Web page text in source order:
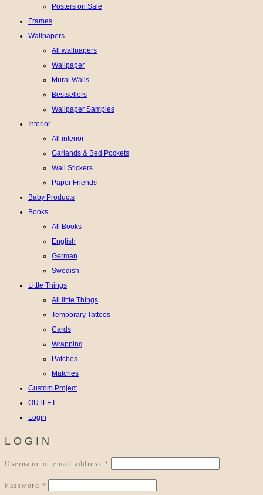
Posters on Sale
Frames
Wallpapers
All wallpapers
Wallpaper
Mural Walls
Bestsellers
Wallpaper Samples
Interior
All interior
Garlands & Bed Pockets
Wall Stickers
Paper Friends
Baby Products
Books
All Books
English
German
Swedish
Little Things
All little Things
Temporary Tattoos
Cards
Wrapping
Patches
Matches
Custom Project
OUTLET
Login
LOGIN
Username or email address *
Password *